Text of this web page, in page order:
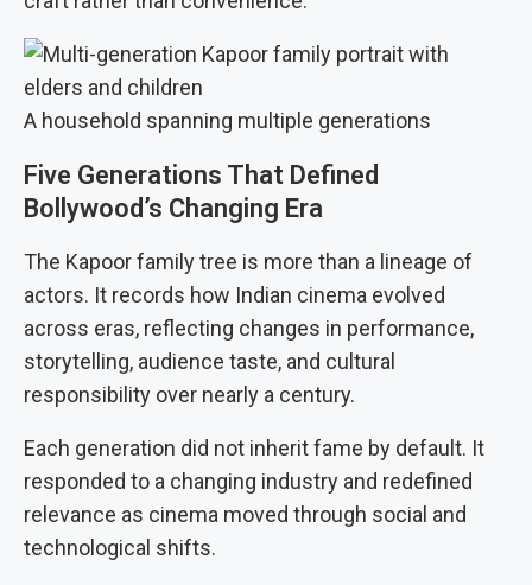
A household spanning multiple generations
Five Generations That Defined
Bollywood’s Changing Era
The Kapoor family tree is more than a lineage of
actors. It records how Indian cinema evolved
across eras, reflecting changes in performance,
storytelling, audience taste, and cultural
responsibility over nearly a century.
Each generation did not inherit fame by default. It
responded to a changing industry and redefined
relevance as cinema moved through social and
technological shifts.